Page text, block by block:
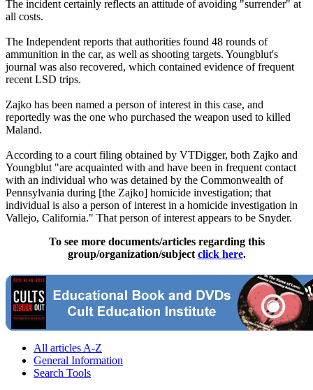
The incident certainly reflects an attitude of avoiding "surrender" at
all costs.
The Independent reports that authorities found 48 rounds of
ammunition in the car, as well as shooting targets. Youngblut's
journal was also recovered, which contained evidence of frequent
recent LSD trips.
Zajko has been named a person of interest in this case, and
reportedly was the one who purchased the weapon used to killed
Maland.
According to a court filing obtained by VTDigger, both Zajko and
Youngblut "are acquainted with and have been in frequent contact
with an individual who was detained by the Commonwealth of
Pennsylvania during [the Zajko] homicide investigation; that
individual is also a person of interest in a homicide investigation in
Vallejo, California." That person of interest appears to be Snyder.
To see more documents/articles regarding this
group/organization/subject click here.
All articles A-Z
General Information
Search Tools